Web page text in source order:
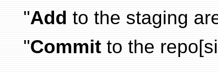
"Add to the staging
"Commit to the